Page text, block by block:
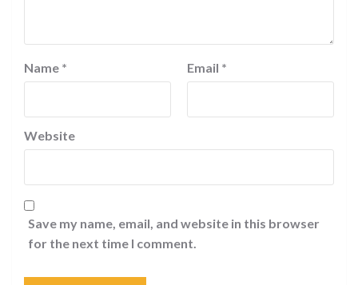
Name * Email *
Website
Save my name, email, and website in this browser
for the next time I comment.